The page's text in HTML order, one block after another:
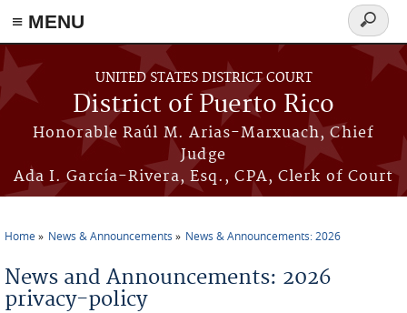
≡ MENU
Skip to main content
UNITED STATES DISTRICT COURT
District of Puerto Rico
Honorable Raúl M. Arias-Marxuach, Chief
Judge
Ada I. García-Rivera, Esq., CPA, Clerk of Court
Search
form
Home News & Announcements News & Announcements: 2026
News and Announcements: 2026
privacy-policy